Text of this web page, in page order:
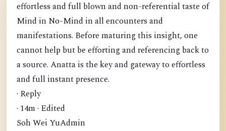
effortless and full blown and non-referential taste of
Mind in No-Mind in all encounters and
manifestations. Before maturing this insight, one
cannot help but be efforting and referencing back to
a source. Anatta is the key and gateway to effortless
and full instant presence.
· Reply
· 14m · Edited
Soh Wei YuAdmin